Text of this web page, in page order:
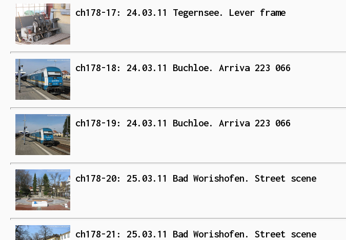
ch178-17: 24.03.11 Tegernsee. Lever frame
ch178-18: 24.03.11 Buchloe. Arriva 223 066
ch178-19: 24.03.11 Buchloe. Arriva 223 066
ch178-20: 25.03.11 Bad Worishofen. Street scene
ch178-21: 25.03.11 Bad Worishofen. Street scene